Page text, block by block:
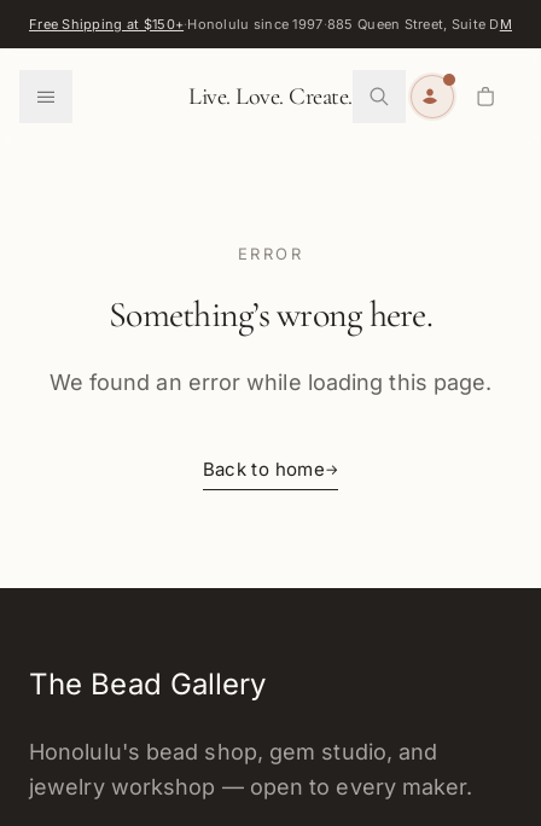
Skip to content
Free Shipping at $150+·Honolulu since 1997·885 Queen Street, Suite DMap
Live. Love. Create.
ERROR
Something’s wrong here.
We found an error while loading this page.
Back to home→
The Bead Gallery
Honolulu's bead shop, gem studio, and
jewelry workshop — open to every maker.